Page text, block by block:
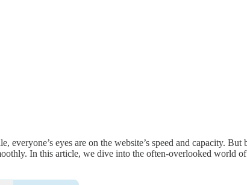
everyone’s eyes are on the website’s speed and capacity.
In this article, we dive into the often-overlooked world